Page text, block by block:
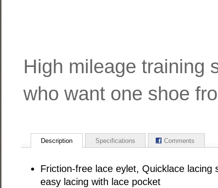
High mileage training
who want one shoe
Description Specifications Comments
Friction-free lace eylet, Quicklace lacing
easy lacing with lace pocket